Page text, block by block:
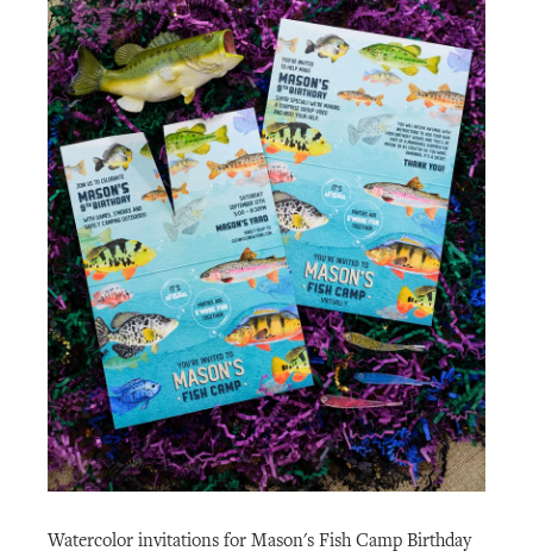
Watercolor invitations for Mason's Fish Camp Birthday